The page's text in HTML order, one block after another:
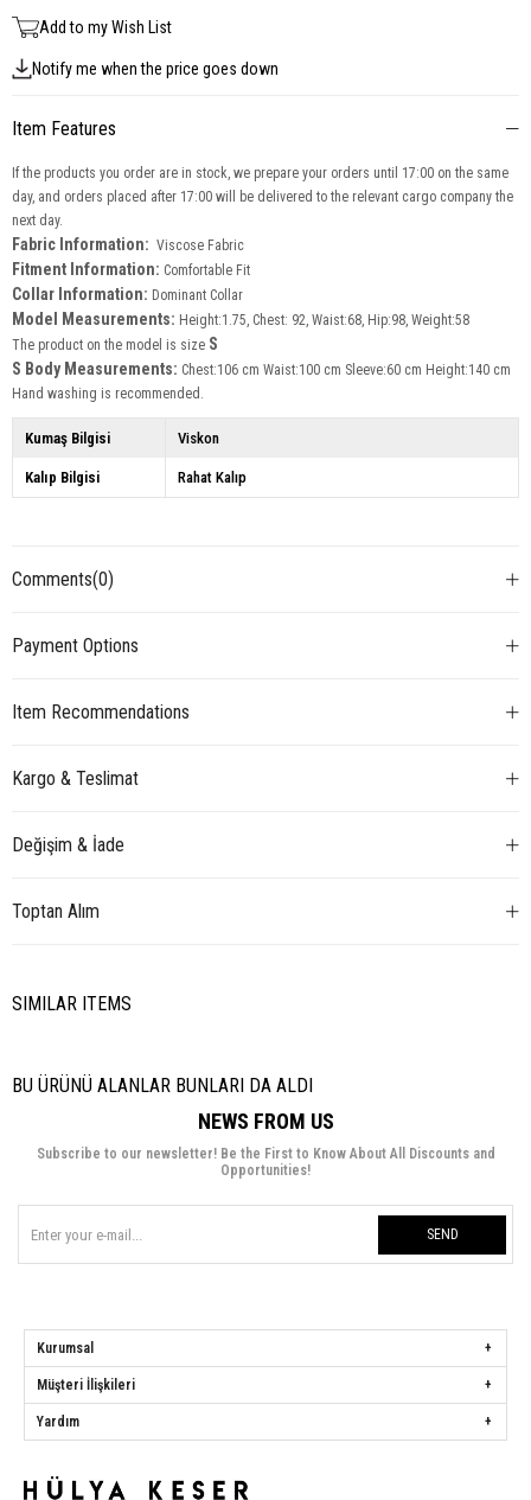
Add to my Wish List
Notify me when the price goes down
Item Features
If the products you order are in stock, we prepare your orders until 17:00 on the same
day, and orders placed after 17:00 will be delivered to the relevant cargo company the
next day.
Fabric Information: Viscose Fabric
Fitment Information: Comfortable Fit
Collar Information: Dominant Collar
Model Measurements: Height:1.75, Chest: 92, Waist:68, Hip:98, Weight:58
The product on the model is size S
S Body Measurements: Chest:106 cm Waist:100 cm Sleeve:60 cm Height:140 cm
Hand washing is recommended.
Kumaş Bilgisi Viskon
Kalıp Bilgisi Rahat Kalıp
Comments(0)
Payment Options
Item Recommendations
Kargo & Teslimat
Değişim & İade
Toptan Alım
SIMILAR ITEMS
BU ÜRÜNÜ ALANLAR BUNLARI DA ALDI
NEWS FROM US
Subscribe to our newsletter! Be the First to Know About All Discounts and
Opportunities!
SEND
Kurumsal
Müşteri İlişkileri
Yardım
Address:Başakşehir Mah. Ali Rıza Kuzucan Sitesi Taşoluk Yolu Sk.
Seyrantepe Caddesi A1 Blok No: 4/1 Dükkanlar Kısım Başakşehir / İstanbul